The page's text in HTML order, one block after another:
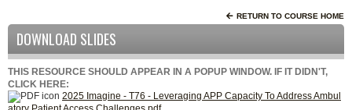
RETURN TO COURSE HOME
DOWNLOAD SLIDES
THIS RESOURCE SHOULD APPEAR IN A POPUP WINDOW. IF IT DIDN'T,
CLICK HERE:
2025 Imagine - T76 - Leveraging APP Capacity To Address Ambul